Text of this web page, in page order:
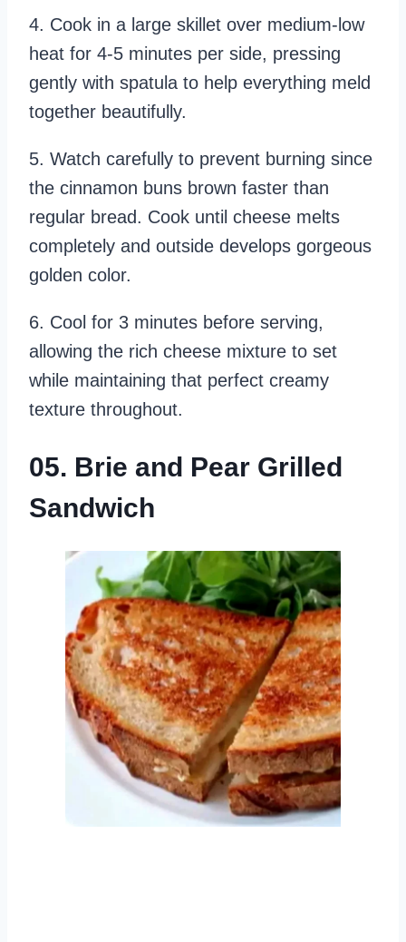
4. Cook in a large skillet over medium-low
heat for 4-5 minutes per side, pressing
gently with spatula to help everything meld
together beautifully.
5. Watch carefully to prevent burning since
the cinnamon buns brown faster than
regular bread. Cook until cheese melts
completely and outside develops gorgeous
golden color.
6. Cool for 3 minutes before serving,
allowing the rich cheese mixture to set
while maintaining that perfect creamy
texture throughout.
05. Brie and Pear Grilled
Sandwich